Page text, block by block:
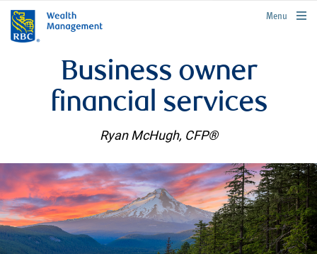
rbcwealthmanagement.com
Menu
Business owner
financial services
Ryan McHugh, CFP®